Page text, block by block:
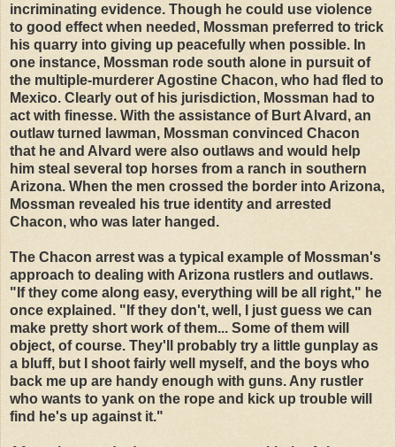
incriminating evidence. Though he could use violence
to good effect when needed, Mossman preferred to trick
his quarry into giving up peacefully when possible. In
one instance, Mossman rode south alone in pursuit of
the multiple-murderer Agostine Chacon, who had fled to
Mexico. Clearly out of his jurisdiction, Mossman had to
act with finesse. With the assistance of Burt Alvard, an
outlaw turned lawman, Mossman convinced Chacon
that he and Alvard were also outlaws and would help
him steal several top horses from a ranch in southern
Arizona. When the men crossed the border into Arizona,
Mossman revealed his true identity and arrested
Chacon, who was later hanged.
The Chacon arrest was a typical example of Mossman's
approach to dealing with Arizona rustlers and outlaws.
"If they come along easy, everything will be all right," he
once explained. "If they don't, well, I just guess we can
make pretty short work of them... Some of them will
object, of course. They'll probably try a little gunplay as
a bluff, but I shoot fairly well myself, and the boys who
back me up are handy enough with guns. Any rustler
who wants to yank on the rope and kick up trouble will
find he's up against it."